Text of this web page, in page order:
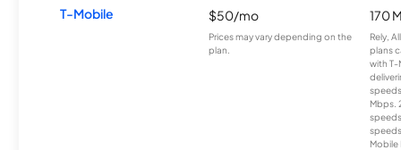
T-Mobile $50/mo
Prices may vary depending on the
plan.
170
Rely,
plans
with T-
Mbps.
Mobile